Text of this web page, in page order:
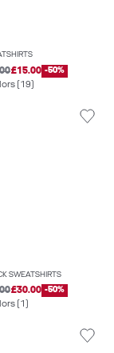
£15.00 -50%
(19)
SWEATSHIRTS
£30.00 -50%
(1)